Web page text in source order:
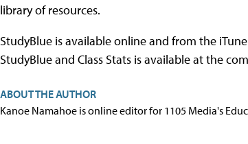
library of resources.
StudyBlue is available online and from the
StudyBlue and Class Stats is available at the
ABOUT THE AUTHOR
Kanoe Namahoe is online editor for 1105 Media's